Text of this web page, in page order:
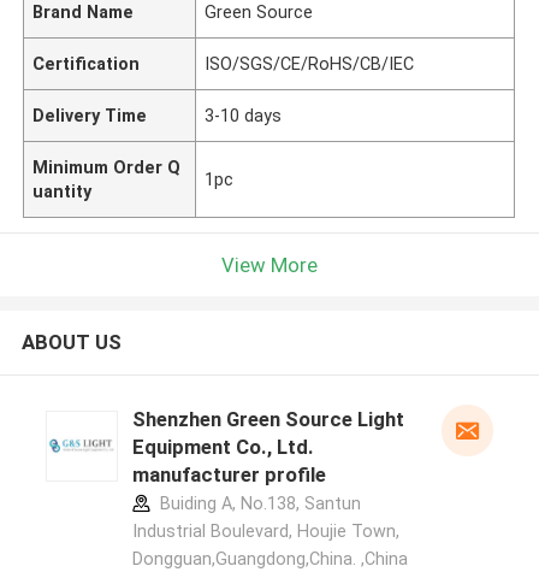
Brand Name Green Source
Certification ISO/SGS/CE/RoHS/CB/IEC
Delivery Time 3-10 days
Minimum Order Q
uantity
1pc
View More
ABOUT US
Shenzhen Green Source Light
Equipment Co., Ltd.
manufacturer profile
Buiding A, No.138, Santun
Industrial Boulevard, Houjie Town,
Dongguan,Guangdong,China. ,China